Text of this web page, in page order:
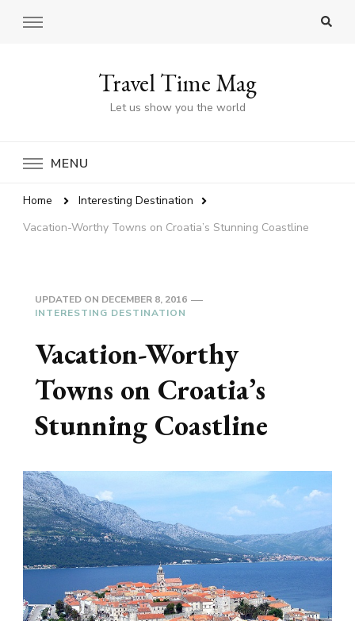
Travel Time Mag
Let us show you the world
MENU
Home
Interesting Destination
Vacation-Worthy Towns on Croatia’s Stunning Coastline
UPDATED ON DECEMBER 8, 2016
INTERESTING DESTINATION
Vacation-Worthy
Towns on Croatia’s
Stunning Coastline